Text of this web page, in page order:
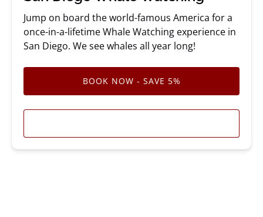
Jump on board the world-famous America for a
once-in-a-lifetime Whale Watching experience in
San Diego. We see whales all year long!
BOOK NOW - SAVE 5%